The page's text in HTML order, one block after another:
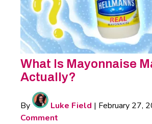
What Is Mayonnaise
Actually?
By Luke Field | February 27,
Comment